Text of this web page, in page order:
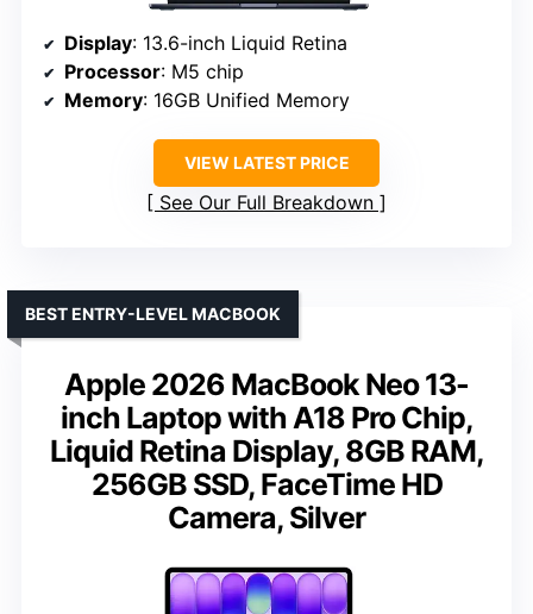
Display: 13.6-inch Liquid Retina
Processor: M5 chip
Memory: 16GB Unified Memory
VIEW LATEST PRICE
See Our Full Breakdown
Apple 2026 MacBook Neo 13-
inch Laptop with A18 Pro Chip,
Liquid Retina Display, 8GB RAM,
256GB SSD, FaceTime HD
Camera, Silver
BEST ENTRY-LEVEL MACBOOK